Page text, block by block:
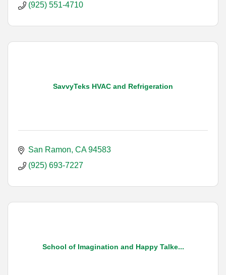
(925) 551-4710
SavvyTeks HVAC and Refrigeration
San Ramon CA 94583
(925) 693-7227
School of Imagination and Happy Talke...